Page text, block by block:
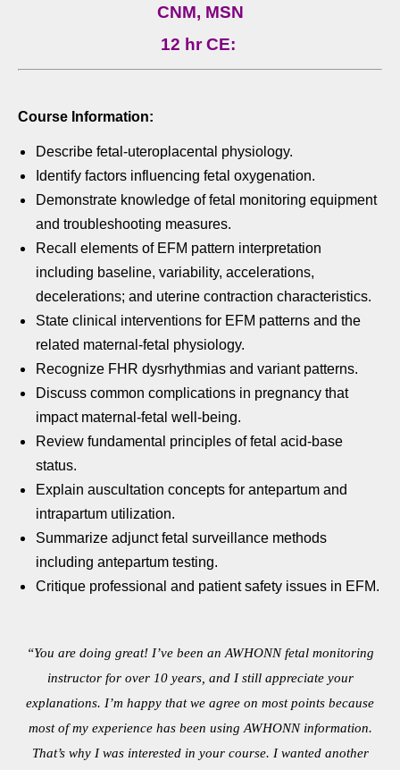
CNM, MSN
12 hr CE:
Course Information:
Describe fetal-uteroplacental physiology.
Identify factors influencing fetal oxygenation.
Demonstrate knowledge of fetal monitoring equipment
and troubleshooting measures.
Recall elements of EFM pattern interpretation
including baseline, variability, accelerations,
decelerations; and uterine contraction characteristics.
State clinical interventions for EFM patterns and the
related maternal-fetal physiology.
Recognize FHR dysrhythmias and variant patterns.
Discuss common complications in pregnancy that
impact maternal-fetal well-being.
Review fundamental principles of fetal acid-base
status.
Explain auscultation concepts for antepartum and
intrapartum utilization.
Summarize adjunct fetal surveillance methods
including antepartum testing.
Critique professional and patient safety issues in EFM.
“You are doing great! I’ve been an AWHONN fetal monitoring
instructor for over 10 years, and I still appreciate your
explanations. I’m happy that we agree on most points because
most of my experience has been using AWHONN information.
That’s why I was interested in your course. I wanted another